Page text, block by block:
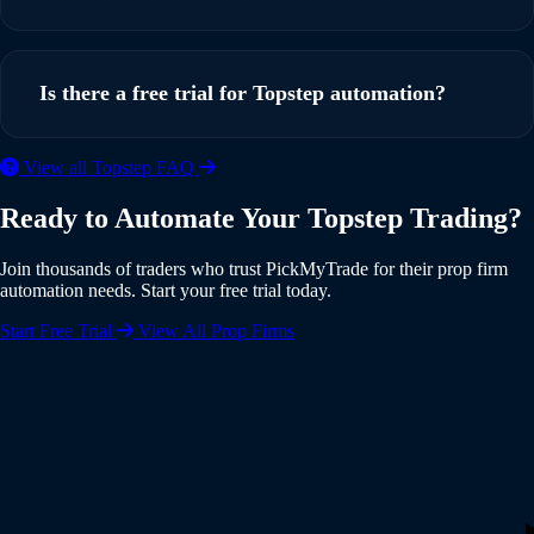
across multiple Topstep accounts simultaneously, with
Is there a free trial for Topstep automation?
required to start your trial. Experience the full power of
View all Topstep FAQ
Ready to Automate Your Topstep Trading?
Join thousands of traders who trust PickMyTrade for their prop firm
automation needs. Start your free trial today.
Start Free Trial
View All Prop Firms